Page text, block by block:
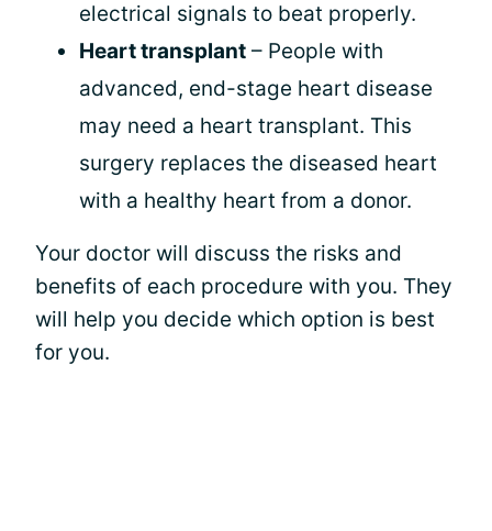
electrical signals to beat properly.
Heart transplant – People with
advanced, end-stage heart disease
may need a heart transplant. This
surgery replaces the diseased heart
with a healthy heart from a donor.
Your doctor will discuss the risks and
benefits of each procedure with you. They
will help you decide which option is best
for you.